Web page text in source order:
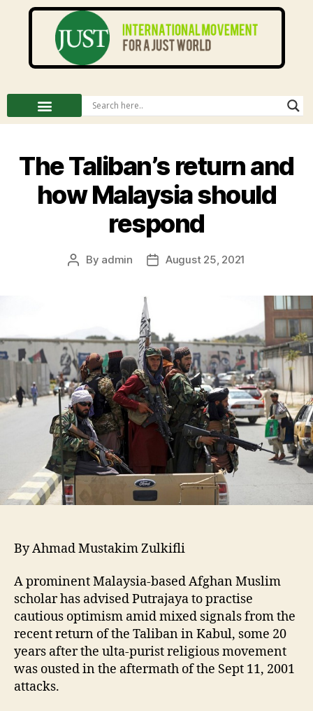
The Taliban’s return and
how Malaysia should
respond
By admin August 25, 2021
By Ahmad Mustakim Zulkifli
A prominent Malaysia-based Afghan Muslim
scholar has advised Putrajaya to practise
cautious optimism amid mixed signals from the
recent return of the Taliban in Kabul, some 20
years after the ulta-purist religious movement
was ousted in the aftermath of the Sept 11, 2001
attacks.